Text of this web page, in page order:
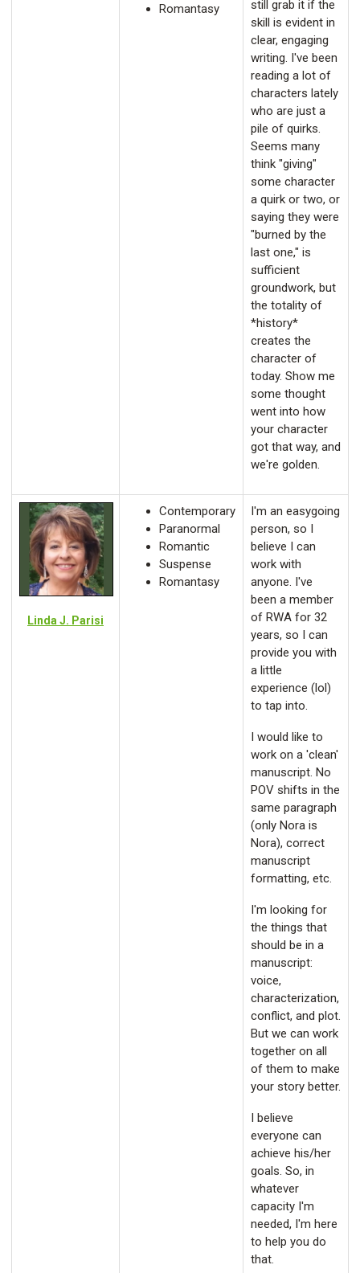
Romantasy
still grab it if the
skill is evident in
clear, engaging
writing. I've been
reading a lot of
characters lately
who are just a
pile of quirks.
Seems many
think "giving"
some character
a quirk or two, or
saying they were
"burned by the
last one," is
sufficient
groundwork, but
the totality of
*history*
creates the
character of
today. Show me
some thought
went into how
your character
got that way, and
we're golden.
Linda J. Parisi
Contemporary
Paranormal
Romantic
Suspense
Romantasy
I'm an easygoing
person, so I
believe I can
work with
anyone. I've
been a member
of RWA for 32
years, so I can
provide you with
a little
experience (lol)
to tap into.
I would like to
work on a 'clean'
manuscript. No
POV shifts in the
same paragraph
(only Nora is
Nora), correct
manuscript
formatting, etc.
I'm looking for
the things that
should be in a
manuscript:
voice,
characterization,
conflict, and plot.
But we can work
together on all
of them to make
your story better.
I believe
everyone can
achieve his/her
goals. So, in
whatever
capacity I'm
needed, I'm here
to help you do
that.